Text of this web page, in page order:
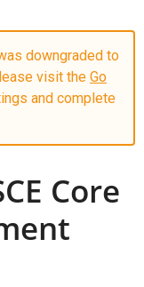
downgraded to
visit the Go
and complete
Core